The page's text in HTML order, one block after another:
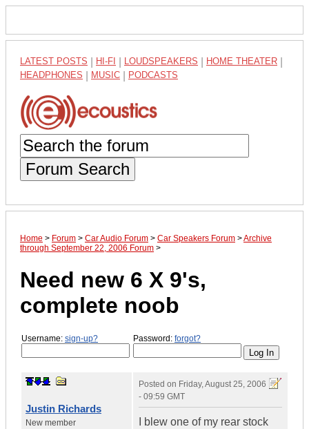
LATEST POSTS HI-FI LOUDSPEAKERS HOME THEATER
HEADPHONES MUSIC PODCASTS
Forum Search
Home > Forum > Car Audio Forum > Car Speakers Forum >Archive
through September 22, 2006 Forum >
Need new 6 X 9's,
complete noob
Username: sign-up? Password: forgot?
Justin Richards
New member
Posted on Friday, August 25, 2006
- 09:59 GMT
I blew one of my rear stock